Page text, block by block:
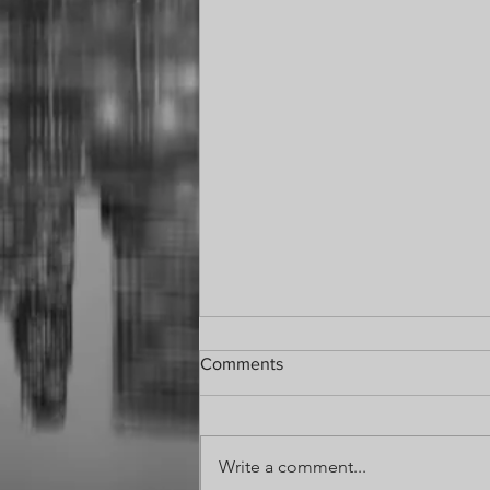
Comments
Write a comment...